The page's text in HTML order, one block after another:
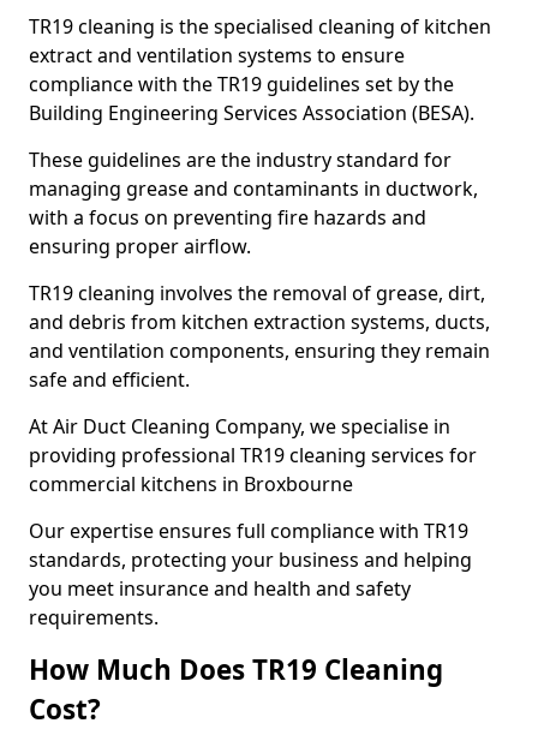
TR19 cleaning is the specialised cleaning of kitchen
extract and ventilation systems to ensure
compliance with the TR19 guidelines set by the
Building Engineering Services Association (BESA).
These guidelines are the industry standard for
managing grease and contaminants in ductwork,
with a focus on preventing fire hazards and
ensuring proper airflow.
TR19 cleaning involves the removal of grease, dirt,
and debris from kitchen extraction systems, ducts,
and ventilation components, ensuring they remain
safe and efficient.
At Air Duct Cleaning Company, we specialise in
providing professional TR19 cleaning services for
commercial kitchens in Broxbourne
Our expertise ensures full compliance with TR19
standards, protecting your business and helping
you meet insurance and health and safety
requirements.
How Much Does TR19 Cleaning
Cost?